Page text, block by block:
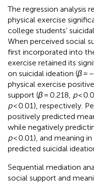
The regression analysis
physical exercise
college students’
When perceived social
first incorporated into
exercise retained its
on suicidal ideation (β=
physical exercise
support (β= 0.218, p<
p< 0.01), respectively.
positively predicted
while negatively
p< 0.01), and meaning
predicted suicidal
Sequential mediation
social support and